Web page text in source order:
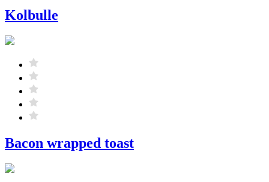
Kolbulle
Bacon wrapped toast